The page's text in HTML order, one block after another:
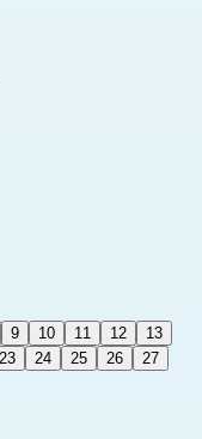
9 10 11 12
13
23 24 25 26
27